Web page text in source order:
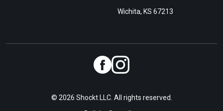
Wichita, KS 67213
© 2026 Shockt LLC. All rights reserved.